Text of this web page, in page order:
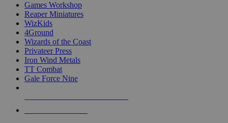
Games Workshop
Reaper Miniatures
WizKids
4Ground
Wizards of the Coast
Privateer Press
Iron Wind Metals
TT Combat
Gale Force Nine